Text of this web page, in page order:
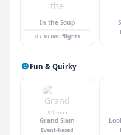
In the Soup
0 / 10 IMC flights
Fun & Quirky
Grand Slam
Event-based